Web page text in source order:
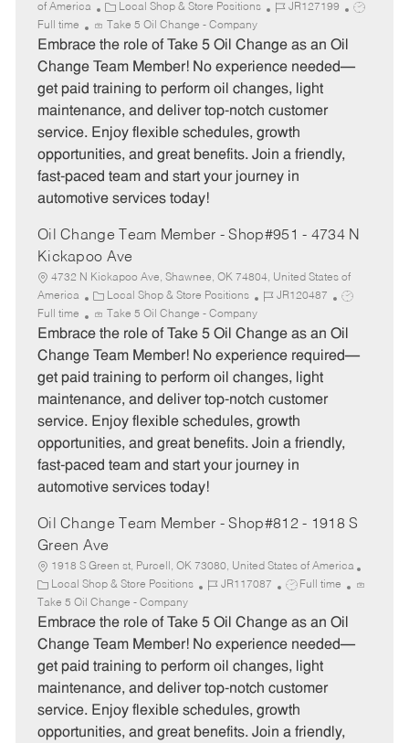
of America
C
a
t
e
o
r
y
Local Shop & Store Positions
J
b
I
JR127199
J
Full time Take 5 Oil Change - Company
Embrace the role of Take 5 Oil Change as an Oil
Change Team Member! No experience needed—
get paid training to perform oil changes, light
maintenance, and deliver top-notch customer
service. Enjoy flexible schedules, growth
opportunities, and great benefits. Join a friendly,
fast-paced team and start your journey in
automotive services today!
Oil Change Team Member - Shop#951 - 4734 N
Kickapoo Ave
4732 N Kickapoo Ave, Shawnee, OK 74804, United States of
America
C
a
t
e
o
r
y
Local Shop & Store Positions
J
b
I
JR120487
J
b
T
Full time Take 5 Oil Change - Company
Embrace the role of Take 5 Oil Change as an Oil
Change Team Member! No experience required—
get paid training to perform oil changes, light
maintenance, and deliver top-notch customer
service. Enjoy flexible schedules, growth
opportunities, and great benefits. Join a friendly,
fast-paced team and start your journey in
automotive services today!
Oil Change Team Member - Shop#812 - 1918 S
Green Ave
1918 S Green st, Purcell, OK 73080, United States of America
C
a
t
e
o
r
y
Local Shop & Store Positions
J
b
I
JR117087
J
b
T
p
e
Full time
Take 5 Oil Change - Company
Embrace the role of Take 5 Oil Change as an Oil
Change Team Member! No experience needed—
get paid training to perform oil changes, light
maintenance, and deliver top-notch customer
service. Enjoy flexible schedules, growth
opportunities, and great benefits. Join a friendly,